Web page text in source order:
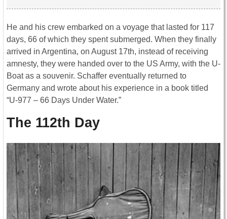
He and his crew embarked on a voyage that lasted for 117
days, 66 of which they spent submerged. When they finally
arrived in Argentina, on August 17th, instead of receiving
amnesty, they were handed over to the US Army, with the U-
Boat as a souvenir. Schaffer eventually returned to
Germany and wrote about his experience in a book titled
“U-977 – 66 Days Under Water.”
The 112th Day